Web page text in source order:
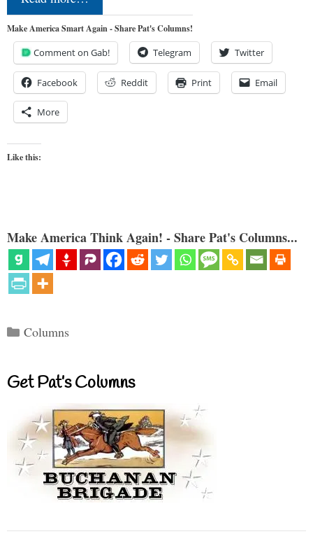
Make America Smart Again - Share Pat's Columns!
Comment on Gab! Telegram Twitter
Facebook Reddit Print Email
More
Like this:
Make America Think Again! - Share Pat's Columns...
Categories
Columns
Get Pat’s Columns